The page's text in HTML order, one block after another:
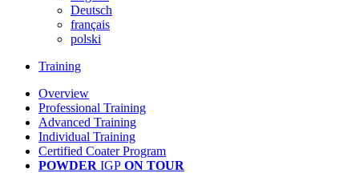
Deutsch
français
polski
Training
Overview
Professional Training
Advanced Training
Individual Training
Certified Coater Program
POWDER IGP ON TOUR